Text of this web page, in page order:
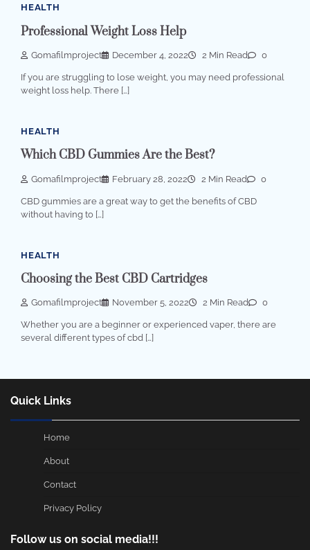
HEALTH
Professional Weight Loss Help
Gomafilmproject December 4, 2022 2 Min Read 0
If you are struggling to lose weight, you may need professional
weight loss help. There […]
HEALTH
Which CBD Gummies Are the Best?
Gomafilmproject February 28, 2022 2 Min Read 0
CBD gummies are a great way to get the benefits of CBD
without having to […]
HEALTH
Choosing the Best CBD Cartridges
Gomafilmproject November 5, 2022 2 Min Read 0
Whether you are a beginner or experienced vaper, there are
several different types of cbd […]
Quick Links
Home
About
Contact
Privacy Policy
Follow us on social media!!!